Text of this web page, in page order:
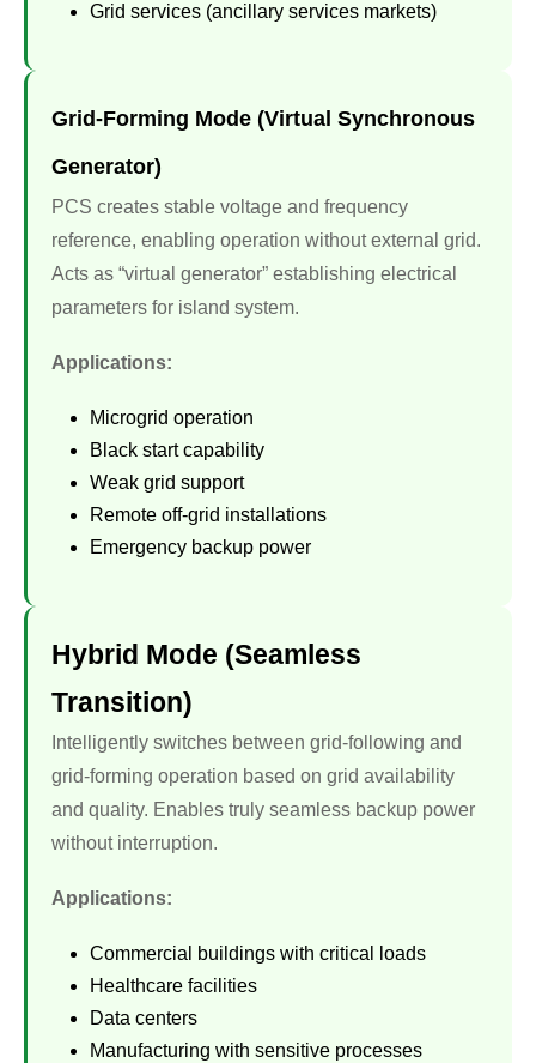
Grid services (ancillary services markets)
Grid-Forming Mode (Virtual Synchronous
Generator)
PCS creates stable voltage and frequency
reference, enabling operation without external grid.
Acts as “virtual generator” establishing electrical
parameters for island system.
Applications:
Microgrid operation
Black start capability
Weak grid support
Remote off-grid installations
Emergency backup power
Hybrid Mode (Seamless
Transition)
Intelligently switches between grid-following and
grid-forming operation based on grid availability
and quality. Enables truly seamless backup power
without interruption.
Applications:
Commercial buildings with critical loads
Healthcare facilities
Data centers
Manufacturing with sensitive processes